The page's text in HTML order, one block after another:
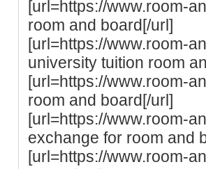
[url=https://www.room-
room and board[/url]
[url=https://www.room-
university tuition room
[url=https://www.room-
room and board[/url]
[url=https://www.room-
exchange for room and
[url=https://www.room-